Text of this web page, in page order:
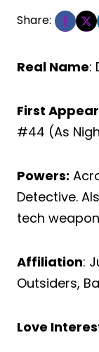
Share:
Real Name:
First
#44 (As
Powers:
Detective.
tech
Affiliation:
Outsiders,
Love